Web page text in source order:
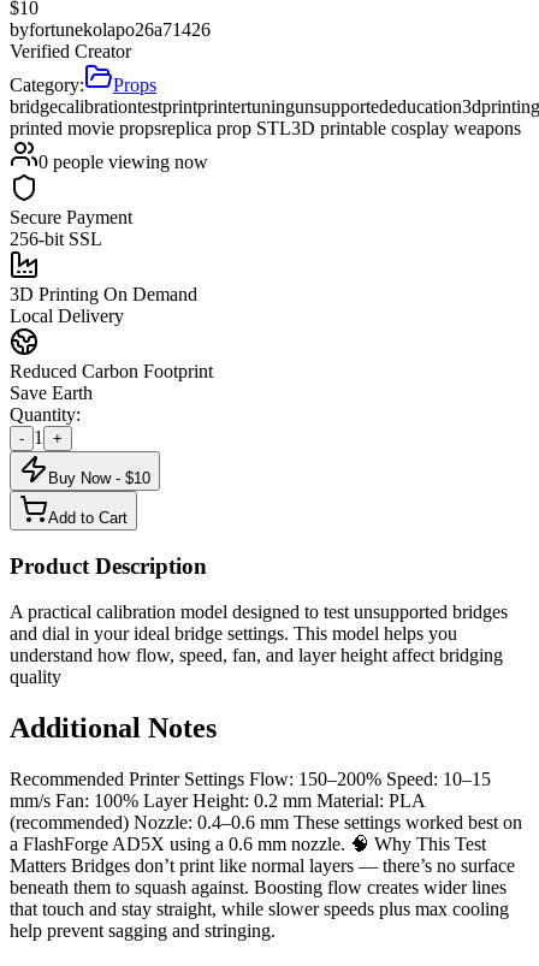
$10
byfortunekolapo26a71426
Verified Creator
Category:
Props
bridgecalibrationtestprintprintertuningunsupportededucation3dprinting
printed movie propsreplica prop STL3D printable cosplay weapons
0 people viewing now
Secure Payment
256-bit SSL
3D Printing On Demand
Local Delivery
Reduced Carbon Footprint
Save Earth
Quantity:
- 1 +
Buy Now - $10
Add to Cart
Product Description
A practical calibration model designed to test unsupported bridges
and dial in your ideal bridge settings. This model helps you
understand how flow, speed, fan, and layer height affect bridging
quality
Additional Notes
Recommended Printer Settings Flow: 150–200% Speed: 10–15
mm/s Fan: 100% Layer Height: 0.2 mm Material: PLA
(recommended) Nozzle: 0.4–0.6 mm These settings worked best on
a FlashForge AD5X using a 0.6 mm nozzle. 🧠 Why This Test
Matters Bridges don’t print like normal layers — there’s no surface
beneath them to squash against. Boosting flow creates wider lines
that touch and stay straight, while slower speeds plus max cooling
help prevent sagging and stringing.